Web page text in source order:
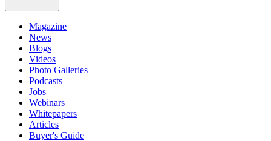
Magazine
News
Blogs
Videos
Photo Galleries
Podcasts
Jobs
Webinars
Whitepapers
Articles
Buyer's Guide